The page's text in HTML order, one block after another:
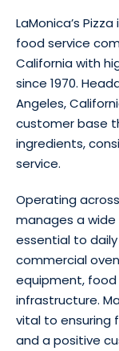
LaMonica’s
food service
California with
since 1970.
Angeles,
customer base
ingredients,
service.
Operating
manages a
essential to
commercial
equipment,
infrastructure.
vital to ensuring
and a positive